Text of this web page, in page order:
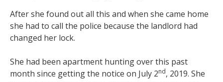
After she found out all this and when she came home
she had to call the police because the landlord had
changed her lock.
She had been apartment hunting over this past
month since getting the notice on July 2nd, 2019. She